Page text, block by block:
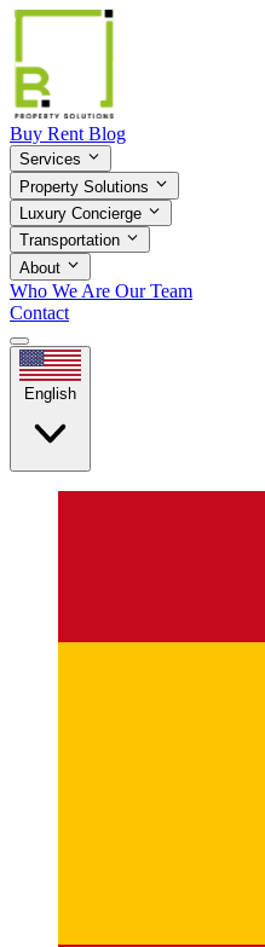
Buy Rent Blog
Services
Property Solutions
Luxury Concierge
Transportation
About
Who We Are Our Team
Contact